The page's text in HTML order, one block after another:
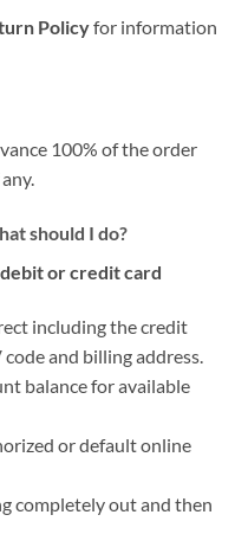
Policyfor information
100% of the order
should I do?
or credit card
including the credit
and billing address.
balance for available
or default online
completely out and then